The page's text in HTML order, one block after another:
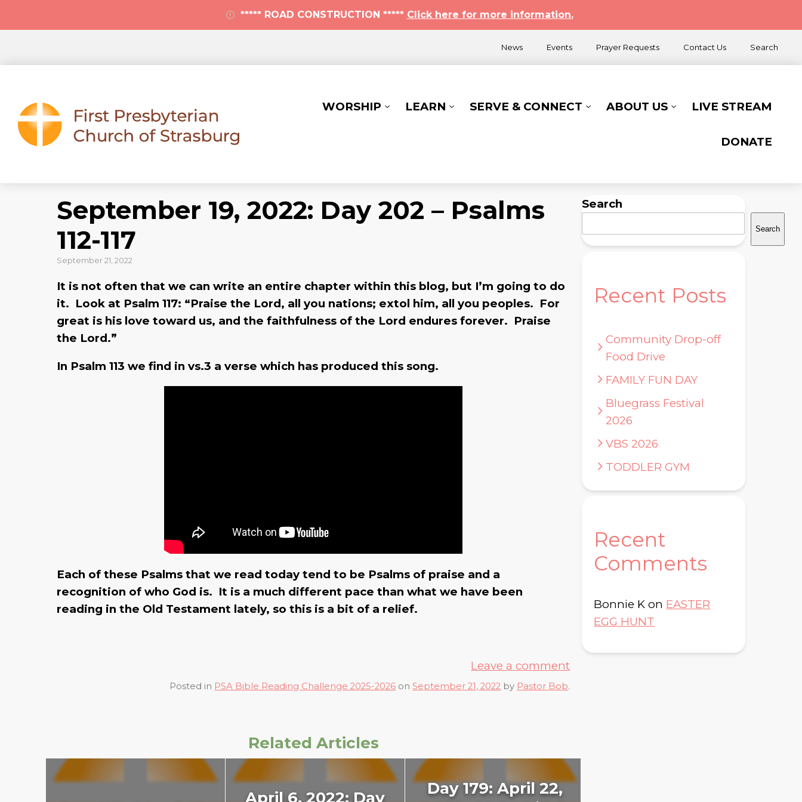
***** ROAD CONSTRUCTION ***** Click here for more information.
News Events Prayer Requests Contact Us Search
WORSHIP LEARN SERVE & CONNECT ABOUT US LIVE STREAM
DONATE
September 19, 2022: Day 202 – Psalms
112-117
September 21, 2022
It is not often that we can write an entire chapter within this blog, but I’m going to do
it. Look at Psalm 117: “Praise the Lord, all you nations; extol him, all you peoples. For
great is his love toward us, and the faithfulness of the Lord endures forever. Praise
the Lord.”
In Psalm 113 we find in vs.3 a verse which has produced this song.
Each of these Psalms that we read today tend to be Psalms of praise and a
recognition of who God is. It is a much different pace than what we have been
reading in the Old Testament lately, so this is a bit of a relief.
Leave a comment
Posted in PSA Bible Reading Challenge 2025-2026 onSeptember 21, 2022 by Pastor Bob.
Related Articles
April 6, 2022: Day
Day 179: April 22,
Search
Search
Recent Posts
Community Drop-off
Food Drive
FAMILY FUN DAY
Bluegrass Festival
2026
VBS 2026
TODDLER GYM
Recent
Comments
Bonnie K on EASTER
EGG HUNT